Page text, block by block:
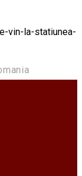
vin-la-statiunea-